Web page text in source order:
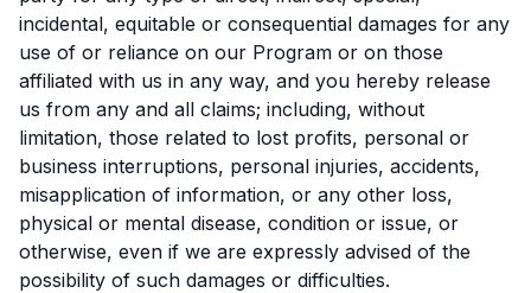
incidental, equitable or consequential damages for any
use of or reliance on our Program or on those
affiliated with us in any way, and you hereby release
us from any and all claims; including, without
limitation, those related to lost profits, personal or
business interruptions, personal injuries, accidents,
misapplication of information, or any other loss,
physical or mental disease, condition or issue, or
otherwise, even if we are expressly advised of the
possibility of such damages or difficulties.